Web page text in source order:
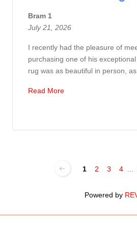
Bram 1
July 21, 2026
I recently had the pleasure of
purchasing one of his
rug was as beautiful in person,
Read More
1 2 3 4 ...
Powered by